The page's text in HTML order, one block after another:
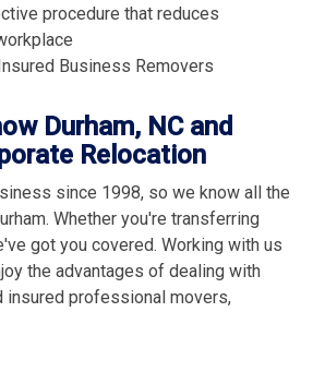
procedure that reduces
Business Removers
Durham, NC and
Relocation
since 1998, so we know all the
Whether you're transferring
got you covered. Working with us
the advantages of dealing with
insured professional movers,